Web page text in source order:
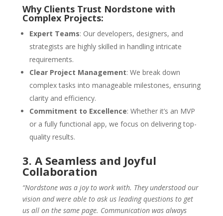
Why Clients Trust Nordstone with
Complex Projects:
Expert Teams: Our developers, designers, and
strategists are highly skilled in handling intricate
requirements.
Clear Project Management: We break down
complex tasks into manageable milestones, ensuring
clarity and efficiency.
Commitment to Excellence: Whether it’s an MVP
or a fully functional app, we focus on delivering top-
quality results.
3. A Seamless and Joyful
Collaboration
“Nordstone was a joy to work with. They understood our
vision and were able to ask us leading questions to get
us all on the same page. Communication was always